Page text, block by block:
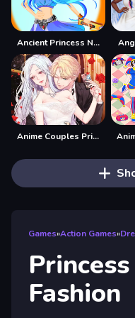
Ancient Princess Nile
Anime Couples Princess dress up
Games»Action Games»
Fashion